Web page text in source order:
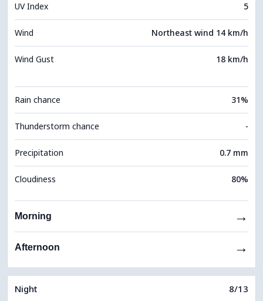
UV Index 5
Wind Northeast wind 14 km/h
Wind Gust 18 km/h
Rain chance 31%
Thunderstorm chance -
Precipitation 0.7 mm
Cloudiness 80%
Morning →
Afternoon →
Night 8/13